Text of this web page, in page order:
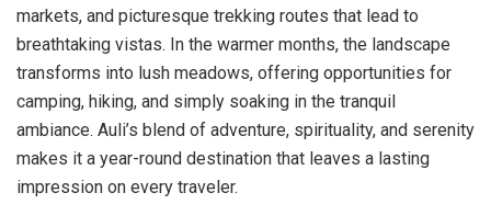
markets, and picturesque trekking routes that lead to
breathtaking vistas. In the warmer months, the landscape
transforms into lush meadows, offering opportunities for
camping, hiking, and simply soaking in the tranquil
ambiance. Auli’s blend of adventure, spirituality, and serenity
makes it a year-round destination that leaves a lasting
impression on every traveler.